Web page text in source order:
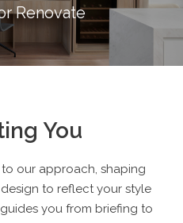
Renovate
You
our approach, shaping
to reflect your style
you from briefing to